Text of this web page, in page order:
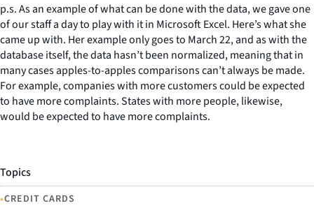
p.s. As an example of what can be done with the data, we gave one
of our staff a day to play with it in Microsoft Excel. Here’s what she
came up with. Her example only goes to March 22, and as with the
database itself, the data hasn’t been normalized, meaning that in
many cases apples-to-apples comparisons can’t always be made.
For example, companies with more customers could be expected
to have more complaints. States with more people, likewise,
would be expected to have more complaints.
Topics
•CREDIT CARDS